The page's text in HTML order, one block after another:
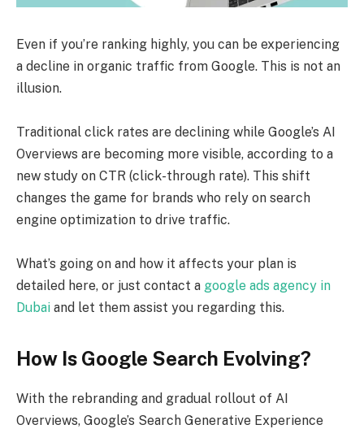
Even if you’re ranking highly, you can be experiencing
a decline in organic traffic from Google. This is not an
illusion.
Traditional click rates are declining while Google’s AI
Overviews are becoming more visible, according to a
new study on CTR (click-through rate). This shift
changes the game for brands who rely on search
engine optimization to drive traffic.
What’s going on and how it affects your plan is
detailed here, or just contact a google ads agency in
Dubai and let them assist you regarding this.
How Is Google Search Evolving?
With the rebranding and gradual rollout of AI
Overviews, Google’s Search Generative Experience